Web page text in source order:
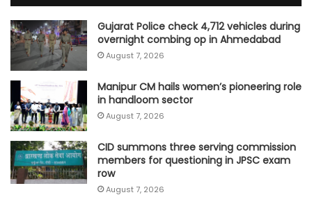
Gujarat Police check 4,712 vehicles during
overnight combing op in Ahmedabad
August 7, 2026
Manipur CM hails women’s pioneering role
in handloom sector
August 7, 2026
CID summons three serving commission
members for questioning in JPSC exam
row
August 7, 2026